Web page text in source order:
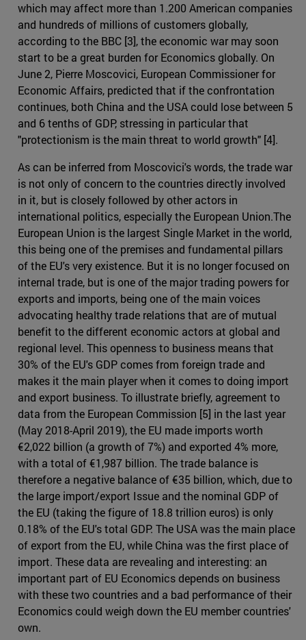
which may affect more than 1.200 American companies
and hundreds of millions of customers globally,
according to the BBC [3], the economic war may soon
start to be a great burden for Economics globally. On
June 2, Pierre Moscovici, European Commissioner for
Economic Affairs, predicted that if the confrontation
continues, both China and the USA could lose between 5
and 6 tenths of GDP, stressing in particular that
"protectionism is the main threat to world growth" [4].
As can be inferred from Moscovici's words, the trade war
is not only of concern to the countries directly involved
in it, but is closely followed by other actors in
international politics, especially the European Union.The
European Union is the largest Single Market in the world,
this being one of the premises and fundamental pillars
of the EU's very existence. But it is no longer focused on
internal trade, but is one of the major trading powers for
exports and imports, being one of the main voices
advocating healthy trade relations that are of mutual
benefit to the different economic actors at global and
regional level. This openness to business means that
30% of the EU's GDP comes from foreign trade and
makes it the main player when it comes to doing import
and export business. To illustrate briefly, agreement to
data from the European Commission [5] in the last year
(May 2018-April 2019), the EU made imports worth
€2,022 billion (a growth of 7%) and exported 4% more,
with a total of €1,987 billion. The trade balance is
therefore a negative balance of €35 billion, which, due to
the large import/export Issue and the nominal GDP of
the EU (taking the figure of 18.8 trillion euros) is only
0.18% of the EU's total GDP. The USA was the main place
of export from the EU, while China was the first place of
import. These data are revealing and interesting: an
important part of EU Economics depends on business
with these two countries and a bad performance of their
Economics could weigh down the EU member countries'
own.